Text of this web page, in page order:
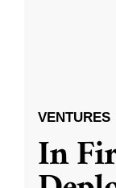
VENTURES
In